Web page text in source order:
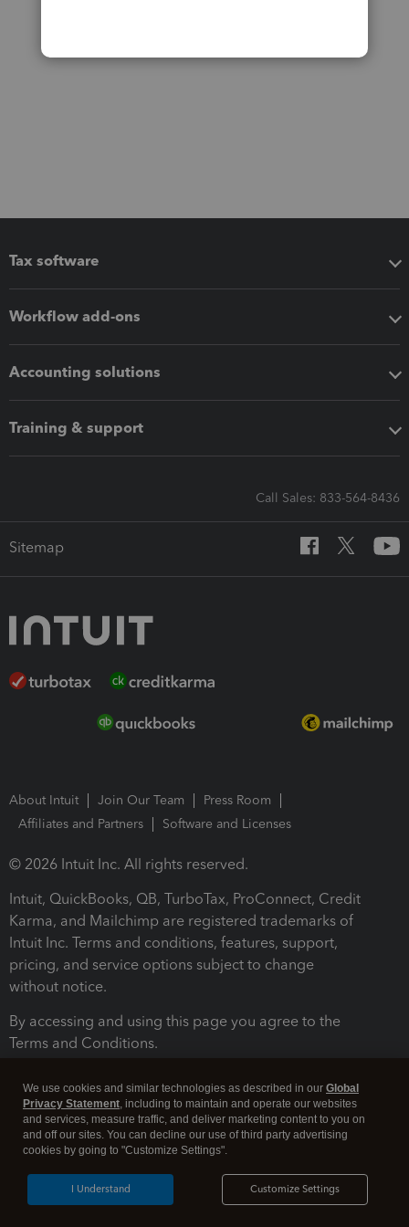
Tax software
Workflow add-ons
Accounting solutions
Training & support
Call Sales: 833-564-8436
Sitemap
About Intuit Join Our Team
Press Room
Affiliates and Partners
Software and Licenses
© 2026 Intuit Inc. All rights reserved.
Intuit, QuickBooks, QB, TurboTax, ProConnect, Credit
Karma, and Mailchimp are registered trademarks of
Intuit Inc. Terms and conditions, features, support,
pricing, and service options subject to change
without notice.
By accessing and using this page you agree to the
Terms and Conditions.
Legal Security
We use cookies and similar technologies as described in our Global
Privacy Statement, including to maintain and operate our websites
and services, measure traffic, and deliver marketing content to you on
and off our sites. You can decline our use of third party advertising
cookies by going to "Customize Settings".
Customize Settings
I Understand